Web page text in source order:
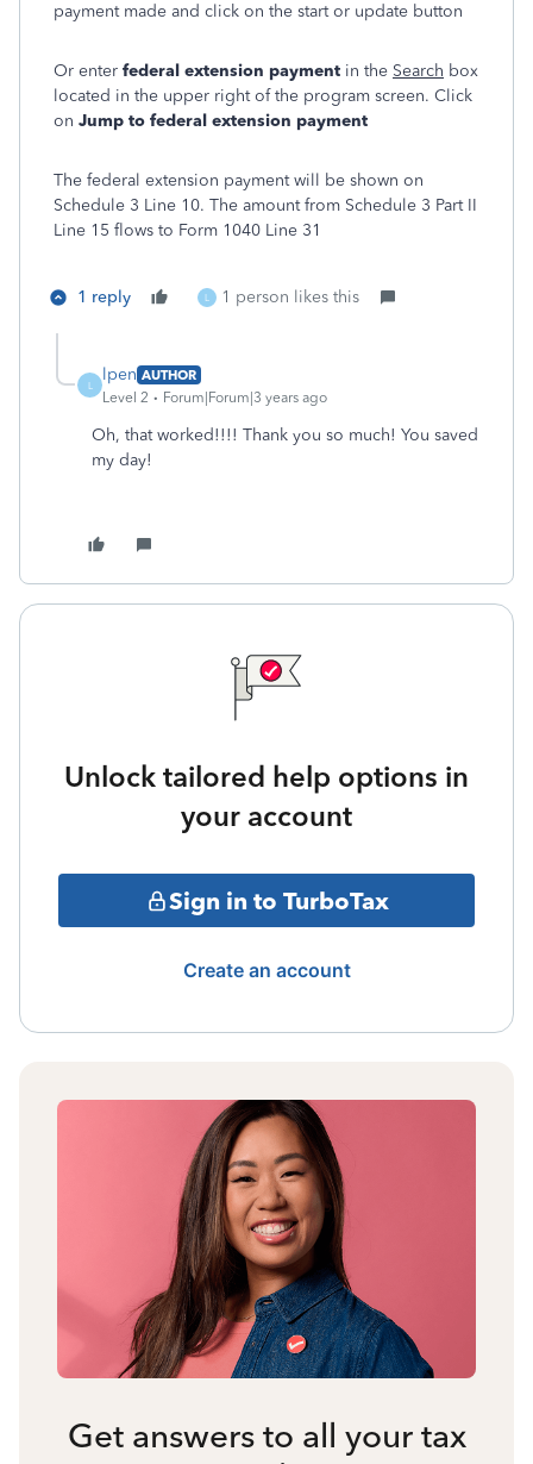
payment made and click on the start or update button
Or enter federal extension payment in the Search box
located in the upper right of the program screen. Click
on Jump to federal extension payment
The federal extension payment will be shown on
Schedule 3 Line 10. The amount from Schedule 3 Part II
Line 15 flows to Form 1040 Line 31
1 reply L 1 person likes this
L
lpen AUTHOR
Level 2
Forum|Forum|3 years ago
Oh, that worked!!!! Thank you so much! You saved
my day!
Unlock tailored help options in
your account
Sign in to TurboTax
Create an account
Get answers to all your tax